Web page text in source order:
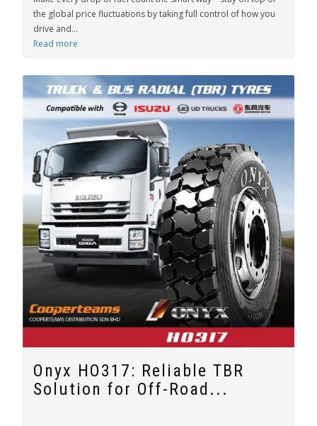
the global price fluctuations by taking full control of how you
drive and...
Read more
Onyx HO317: Reliable TBR
Solution for Off-Road...